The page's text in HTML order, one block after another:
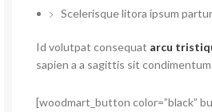
Scelerisque litora ipsum
Id volutpat consequat arcu
sapien a a sagittis sit
[woodmart_button color=”black”